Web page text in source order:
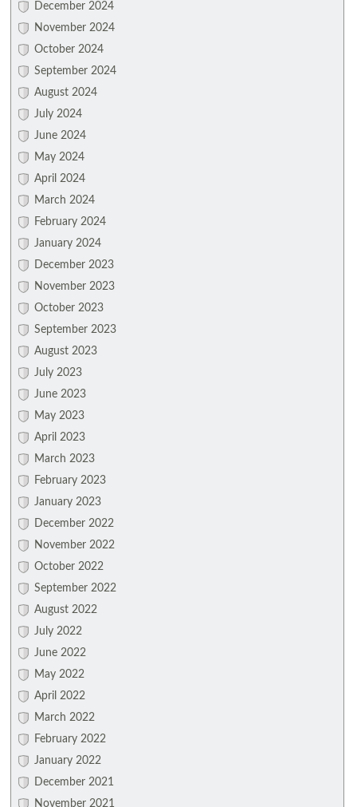
December 2024
November 2024
October 2024
September 2024
August 2024
July 2024
June 2024
May 2024
April 2024
March 2024
February 2024
January 2024
December 2023
November 2023
October 2023
September 2023
August 2023
July 2023
June 2023
May 2023
April 2023
March 2023
February 2023
January 2023
December 2022
November 2022
October 2022
September 2022
August 2022
July 2022
June 2022
May 2022
April 2022
March 2022
February 2022
January 2022
December 2021
November 2021